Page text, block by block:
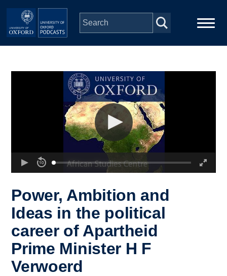
Skip to main content
Power, Ambition and
Ideas in the political
career of Apartheid
Prime Minister H F
Verwoerd